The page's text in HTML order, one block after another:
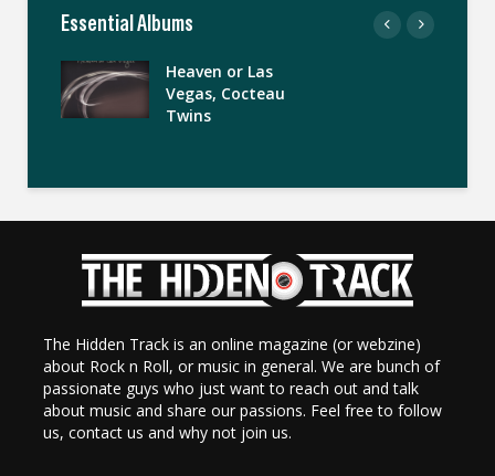
Essential Albums
Heaven or Las
Vegas, Cocteau
Twins
The Hidden Track is an online magazine (or webzine)
about Rock n Roll, or music in general. We are bunch of
passionate guys who just want to reach out and talk
about music and share our passions. Feel free to follow
us, contact us and why not join us.